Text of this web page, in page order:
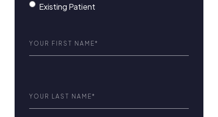
Existing Patient
Name (Required)
Name (Required)